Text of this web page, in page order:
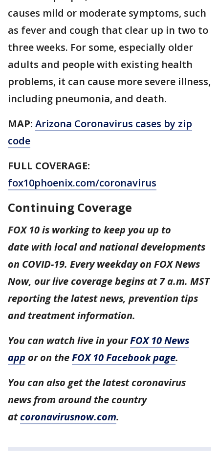
causes mild or moderate symptoms, such
as fever and cough that clear up in two to
three weeks. For some, especially older
adults and people with existing health
problems, it can cause more severe illness,
including pneumonia, and death.
MAP: Arizona Coronavirus cases by zip
code
FULL COVERAGE:
fox10phoenix.com/coronavirus
Continuing Coverage
FOX 10 is working to keep you up to
date with local and national developments
on COVID-19. Every weekday on FOX News
Now, our live coverage begins at 7 a.m. MST
reporting the latest news, prevention tips
and treatment information.
You can watch live in yourFOX 10 News
app or on theFOX 10 Facebook page.
You can also get the latest coronavirus
news from around the country
atcoronavirusnow.com.